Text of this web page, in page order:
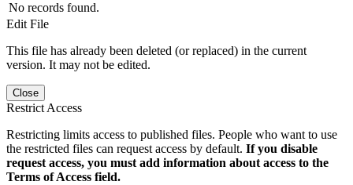
No records found.
Edit File
This file has already been deleted (or replaced) in the current
version. It may not be edited.
Close
Restrict Access
Restricting limits access to published files. People who want to use
the restricted files can request access by default. If you disable
request access, you must add information about access to the
Terms of Access field.